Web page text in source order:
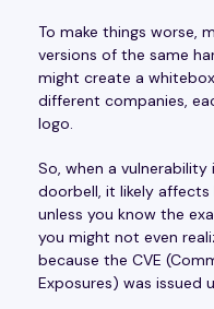
To make things worse,
versions of the same
might create a
different companies,
logo.
So, when a vulnerability
doorbell, it likely affects
unless you know the
you might not even
because the CVE
Exposures) was issued